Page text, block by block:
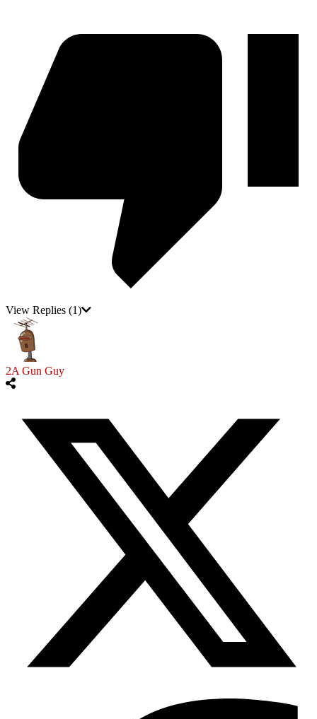
View Replies (1)
2A Gun Guy